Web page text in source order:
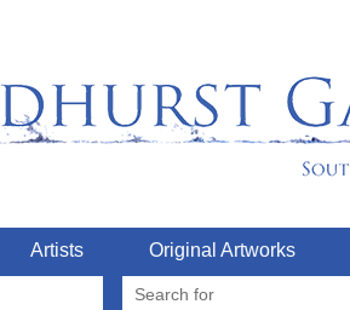
Artists Original Artworks